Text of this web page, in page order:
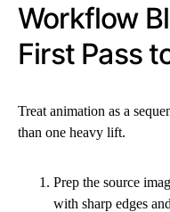
Workflow
First Pass
Treat animation as a
than one heavy lift.
Prep the source
with sharp edges